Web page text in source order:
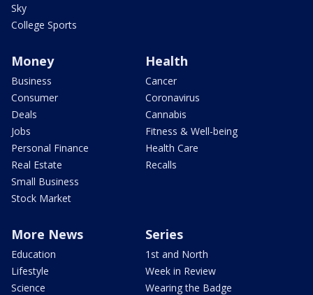
Sky
College Sports
Money
Business
Consumer
Deals
Jobs
Personal Finance
Real Estate
Small Business
Stock Market
Health
Cancer
Coronavirus
Cannabis
Fitness & Well-being
Health Care
Recalls
More News
Education
Lifestyle
Science
Series
1st and North
Week in Review
Wearing the Badge